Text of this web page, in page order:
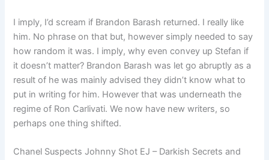
I imply, I’d scream if Brandon Barash returned. I really like
him. No phrase on that but, however simply needed to say
how random it was. I imply, why even convey up Stefan if
it doesn’t matter? Brandon Barash was let go abruptly as a
result of he was mainly advised they didn’t know what to
put in writing for him. However that was underneath the
regime of Ron Carlivati. We now have new writers, so
perhaps one thing shifted.
Chanel Suspects Johnny Shot EJ – Darkish Secrets and